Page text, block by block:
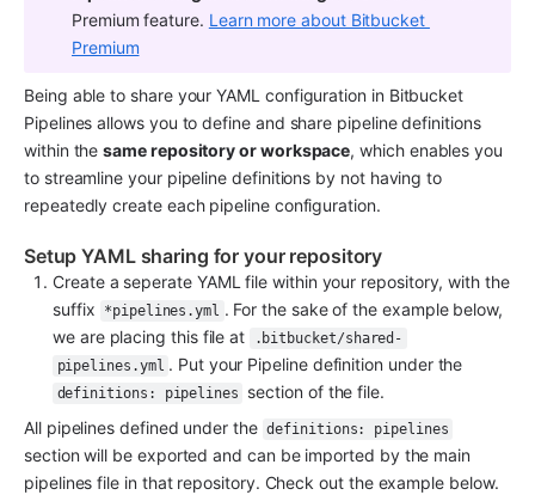
Premium feature. Learn more about Bitbucket
Premium
Being able to share your YAML configuration in Bitbucket
Pipelines allows you to define and share pipeline definitions
within the same repository or workspace, which enables you
to streamline your pipeline definitions by not having to
repeatedly create each pipeline configuration.
Setup YAML sharing for your repository
Create a seperate YAML file within your repository, with the
suffix
*pipelines.yml . For the sake of the example below,
we are placing this file at
.bitbucket/shared-
pipelines.yml
definitions: pipelines
section of the file.
All pipelines defined under the definitions: pipelines
section will be exported and can be imported by the main
pipelines file in that repository. Check out the example below.